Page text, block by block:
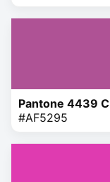
Pantone 4439 C
#AF5295